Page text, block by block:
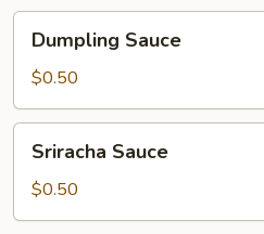
Sauce
Dumpling Sauce
$0.50
Sauce
Sriracha Sauce
$0.50